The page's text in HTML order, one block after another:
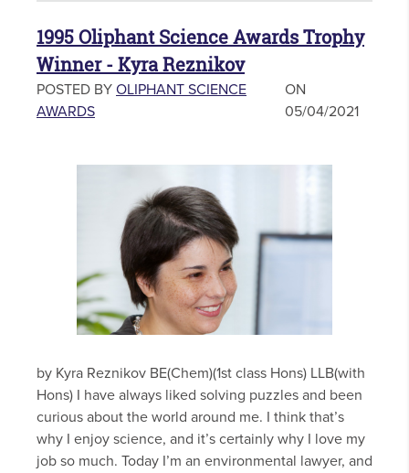
1995 Oliphant Science Awards Trophy
Winner - Kyra Reznikov
POSTED BY OLIPHANT SCIENCE
AWARDS
ON
05/04/2021
by Kyra Reznikov BE(Chem)(1st class Hons) LLB(with
Hons) I have always liked solving puzzles and been
curious about the world around me. I think that’s
why I enjoy science, and it’s certainly why I love my
job so much. Today I’m an environmental lawyer, and